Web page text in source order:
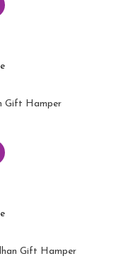
Gift Hamper
Gift Hamper